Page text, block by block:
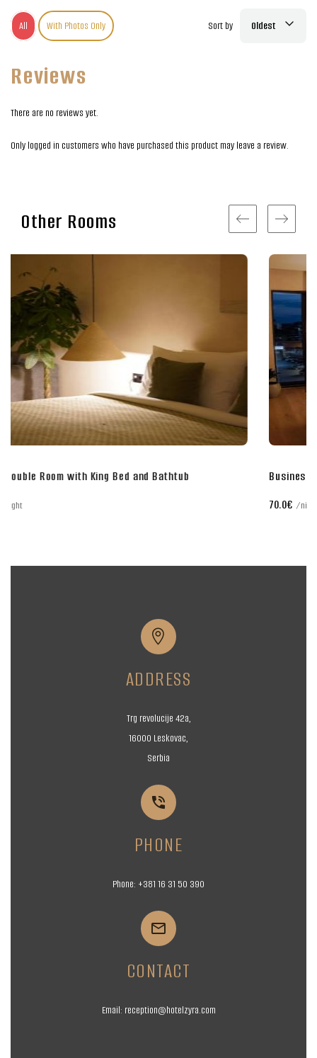
All With Photos Only Sort by Oldest
Reviews
There are no reviews yet.
Only logged in customers who have purchased this product may leave a review.
Other Rooms
Business Double Room with King Bed
70.0€


ADDRESS
Trg revolucije 42a,
16000 Leskovac,
Serbia


PHONE
Phone: +381 16 31 50 390


CONTACT
Email: reception@hotelzyra.com